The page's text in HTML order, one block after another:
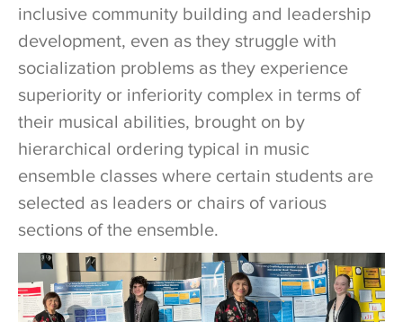
inclusive community building and leadership
development, even as they struggle with
socialization problems as they experience
superiority or inferiority complex in terms of
their musical abilities, brought on by
hierarchical ordering typical in music
ensemble classes where certain students are
selected as leaders or chairs of various
sections of the ensemble.